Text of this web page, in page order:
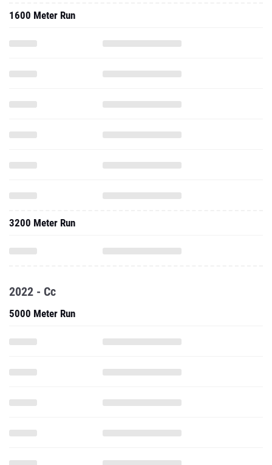
1600 Meter Run
3200 Meter Run
2022 - Cc
5000 Meter Run